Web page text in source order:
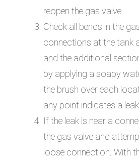
reopen the gas valve.
Check all bends in the
connections at the tank
and the additional
by applying a soapy
the brush over each
any point indicates a leak.
If the leak is near a
the gas valve and
loose connection. With